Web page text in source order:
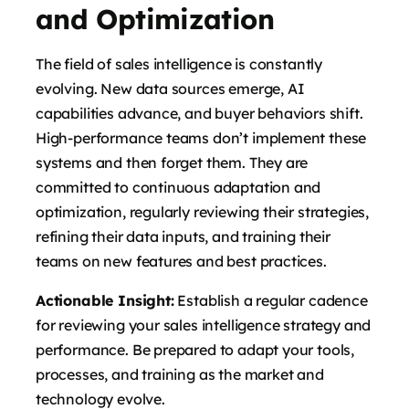
and Optimization
The field of sales intelligence is constantly
evolving. New data sources emerge, AI
capabilities advance, and buyer behaviors shift.
High-performance teams don’t implement these
systems and then forget them. They are
committed to continuous adaptation and
optimization, regularly reviewing their strategies,
refining their data inputs, and training their
teams on new features and best practices.
Actionable Insight:Establish a regular cadence
for reviewing your sales intelligence strategy and
performance. Be prepared to adapt your tools,
processes, and training as the market and
technology evolve.